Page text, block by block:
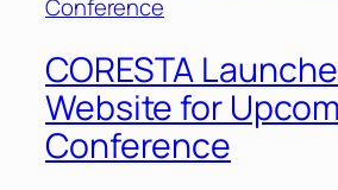
CORESTA
Website for
Conference